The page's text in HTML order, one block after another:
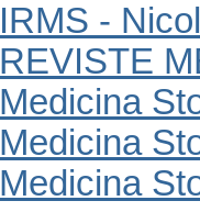
IRMS -
REVISTE
Medicina
Medicina
Medicina